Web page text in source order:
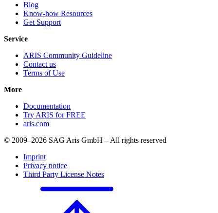
Blog
Know-how Resources
Get Support
Service
ARIS Community Guideline
Contact us
Terms of Use
More
Documentation
Try ARIS for FREE
aris.com
© 2009–2026 SAG Aris GmbH – All rights reserved
Imprint
Privacy notice
Third Party License Notes